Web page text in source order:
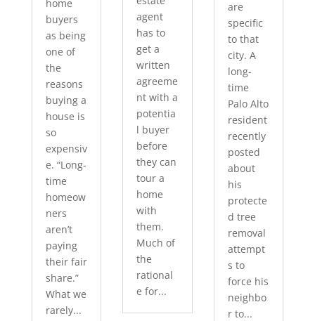
home
buyers
as being
one of
the
reasons
buying a
house is
so
expensiv
e. “Long-
time
homeow
ners
aren’t
paying
their fair
share.”
What we
rarely...
agent
has to
get a
written
agreeme
nt with a
potentia
l buyer
before
they can
tour a
home
with
them.
Much of
the
rational
e for...
are
specific
to that
city. A
long-
time
Palo Alto
resident
recently
posted
about
his
protecte
d tree
removal
attempt
s to
force his
neighbo
r to...